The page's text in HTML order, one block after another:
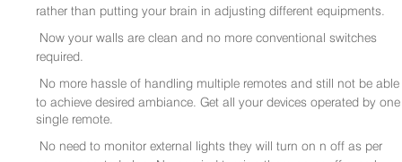
rather than putting your brain in adjusting different equipments.
Now your walls are clean and no more conventional switches
required.
No more hassle of handling multiple remotes and still not be able
to achieve desired ambiance. Get all your devices operated by one
single remote.
No need to monitor external lights they will turn on n off as per